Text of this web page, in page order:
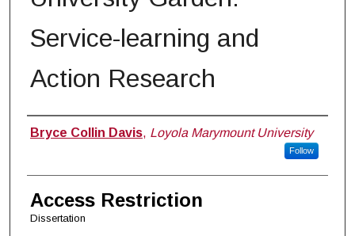
Service-learning and
Action Research
Author
Bryce Collin Davis, Loyola Marymount University
Follow
Access Restriction
Dissertation